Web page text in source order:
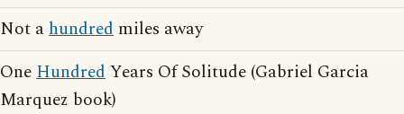
Not ahundred miles away
OneHundredYears Of Solitude (Gabriel Garcia
Marquez book)